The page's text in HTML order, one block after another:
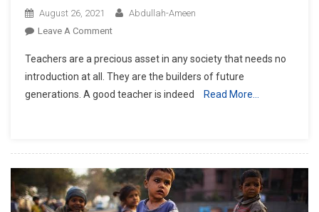
August 26, 2021
Abdullah-Ameen
Leave A CommentOn
Day
2021
In
Teachers are a precious asset in any society that needs no
introduction at all. They are the builders of future
generations. A good teacher is indeed
Read More…